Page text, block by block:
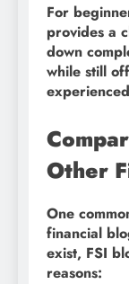
For
provides a
down
while still
Other
One
financial
exist, FSI
reasons: